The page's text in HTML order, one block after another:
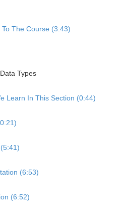
The Course (3:43)
Types
Learn In This Section (0:44)
(6:53)
(6:52)